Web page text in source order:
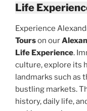
Life
Experience
Tourson our
Life Experience.
culture, explore its
landmarks such as
bustling markets.
history, daily life,